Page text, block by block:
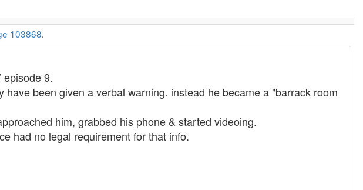
103868.
9.
been given a verbal warning. instead he became a "barrack room
him, grabbed his phone & started videoing.
had no legal requirement for that info.